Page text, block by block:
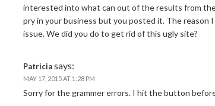
interested into what can out of the results from
pry in your business but you posted it. The reason
issue. We did you do to get rid of this ugly site?
Patriciasays:
MAY 17, 2015 AT 1:28 PM
Sorry for the grammer errors. I hit the button